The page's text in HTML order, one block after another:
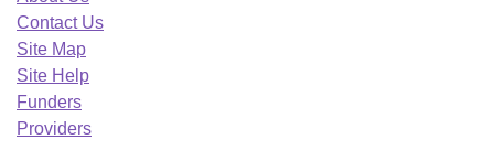
Contact Us
Site Map
Site Help
Funders
Providers